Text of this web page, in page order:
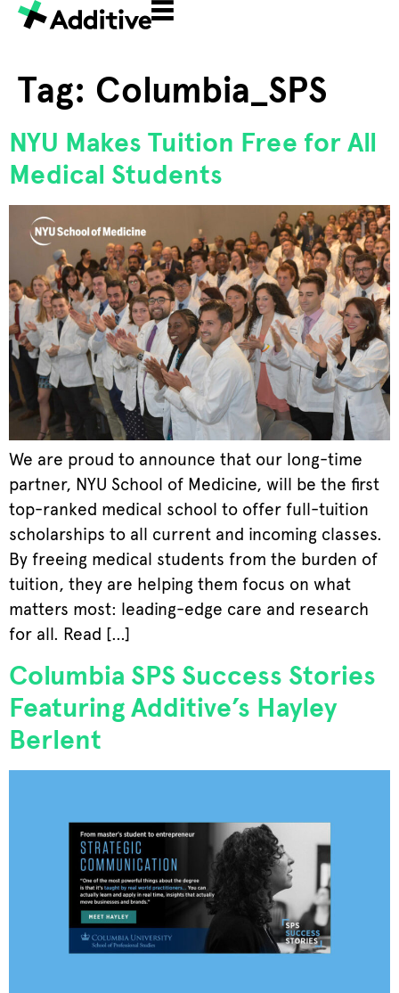
Tag: Columbia_SPS
NYU Makes Tuition Free for All
Medical Students
We are proud to announce that our long-time
partner, NYU School of Medicine, will be the first
top-ranked medical school to offer full-tuition
scholarships to all current and incoming classes.
By freeing medical students from the burden of
tuition, they are helping them focus on what
matters most: leading-edge care and research
for all. Read […]
Columbia SPS Success Stories
Featuring Additive’s Hayley
Berlent